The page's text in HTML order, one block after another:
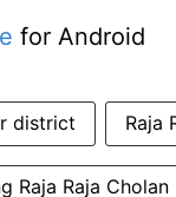
for Android
district Raja
Raja Raja Cholan